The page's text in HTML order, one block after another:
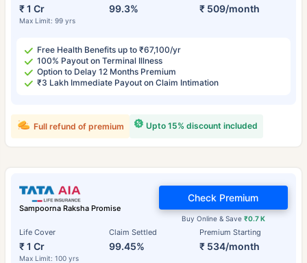
₹ 1 Cr
Max Limit: 99 yrs
99.3% ₹ 509/month
Free Health Benefits up to ₹67,100/yr
100% Payout on Terminal Illness
Option to Delay 12 Months Premium
₹3 Lakh Immediate Payout on Claim Intimation
Upto 15% discount included
Full refund of premium
Sampoorna Raksha Promise
Life Cover
₹ 1 Cr
Max Limit: 100 yrs
Claim Settled
99.45%
Premium Starting
₹ 534/month
Buy Online & Save ₹0.7 K
Check Premium